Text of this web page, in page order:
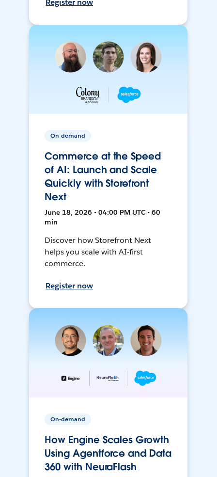
Register now
On-demand
Commerce at the Speed
of AI: Launch and Scale
Quickly with Storefront
Next
June 18, 2026 • 04:00 PM UTC • 60
min
Discover how Storefront Next
helps you scale with AI-first
commerce.
Register now
On-demand
How Engine Scales Growth
Using Agentforce and Data
360 with NeuraFlash